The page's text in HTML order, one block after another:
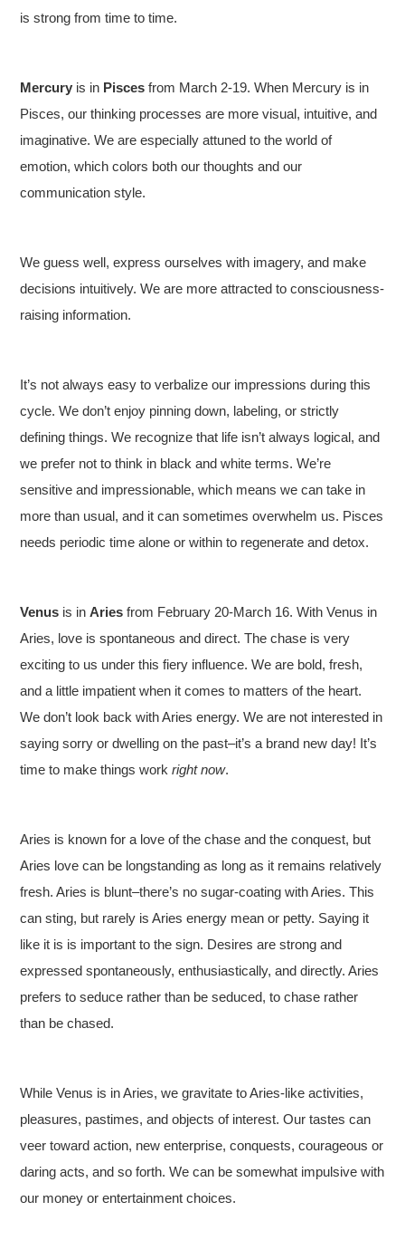
is strong from time to time.
Mercury is in Pisces from March 2-19. When Mercury is in
Pisces, our thinking processes are more visual, intuitive, and
imaginative. We are especially attuned to the world of
emotion, which colors both our thoughts and our
communication style.
We guess well, express ourselves with imagery, and make
decisions intuitively. We are more attracted to consciousness-
raising information.
It’s not always easy to verbalize our impressions during this
cycle. We don’t enjoy pinning down, labeling, or strictly
defining things. We recognize that life isn’t always logical, and
we prefer not to think in black and white terms. We’re
sensitive and impressionable, which means we can take in
more than usual, and it can sometimes overwhelm us. Pisces
needs periodic time alone or within to regenerate and detox.
Venus is inAries from February 20-March 16. With Venus in
Aries, love is spontaneous and direct. The chase is very
exciting to us under this fiery influence. We are bold, fresh,
and a little impatient when it comes to matters of the heart.
We don’t look back with Aries energy. We are not interested in
saying sorry or dwelling on the past–it’s a brand new day! It’s
time to make things workright now.
Aries is known for a love of the chase and the conquest, but
Aries love can be longstanding as long as it remains relatively
fresh. Aries is blunt–there’s no sugar-coating with Aries. This
can sting, but rarely is Aries energy mean or petty. Saying it
like it is is important to the sign. Desires are strong and
expressed spontaneously, enthusiastically, and directly. Aries
prefers to seduce rather than be seduced, to chase rather
than be chased.
While Venus is in Aries, we gravitate to Aries-like activities,
pleasures, pastimes, and objects of interest. Our tastes can
veer toward action, new enterprise, conquests, courageous or
daring acts, and so forth. We can be somewhat impulsive with
our money or entertainment choices.